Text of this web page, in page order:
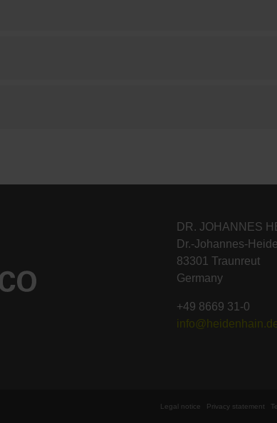
DR. JOHANNES
Dr.-Johannes-
83301 Traunreut
Germany
+49 8669 31-0
Legal notice Privacy statement